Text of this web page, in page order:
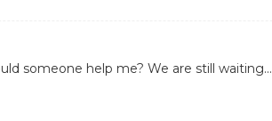
someone help me? We are still waiting...